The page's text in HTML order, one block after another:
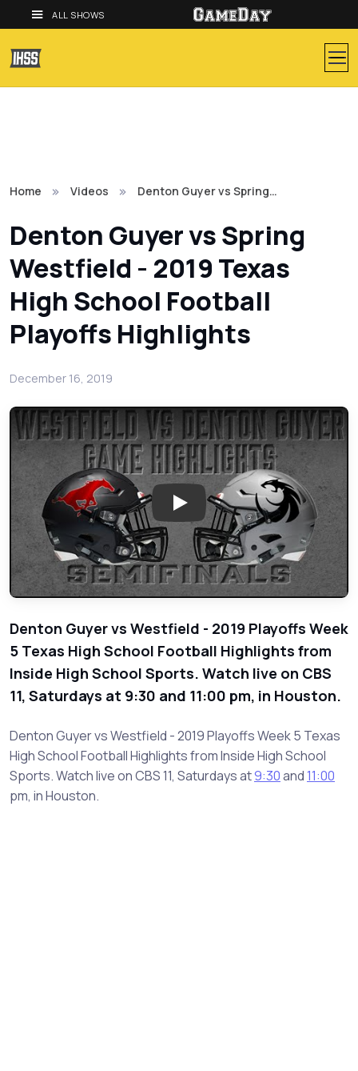
ALL SHOWS
Home Videos Denton Guyer vs Spring…
Denton Guyer vs Spring
Westfield - 2019 Texas
High School Football
Playoffs Highlights
December 16, 2019
Play: Denton Guyer vs Spring
Denton Guyer vs Westfield - 2019 Playoffs Week
5 Texas High School Football Highlights from
Inside High School Sports. Watch live on CBS
11, Saturdays at 9:30 and 11:00 pm, in Houston.
Denton Guyer vs Westfield - 2019 Playoffs Week 5 Texas
High School Football Highlights from Inside High School
Sports. Watch live on CBS 11, Saturdays at9:30and11:00
pm, in Houston.